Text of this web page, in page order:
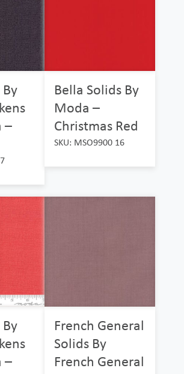
–
Bella Solids By
Moda –
Christmas Red
SKU: MSO9900 16
–
French General
Solids By
French General